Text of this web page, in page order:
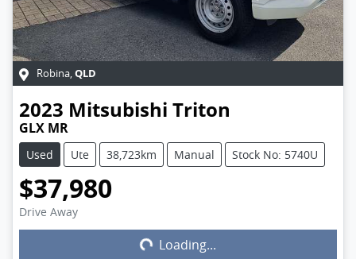
Robina,QLD
2023 Mitsubishi Triton
GLX MR
Used Ute 38,723km Manual Stock No: 5740U
$37,980
Drive Away
Loading...
Loading...